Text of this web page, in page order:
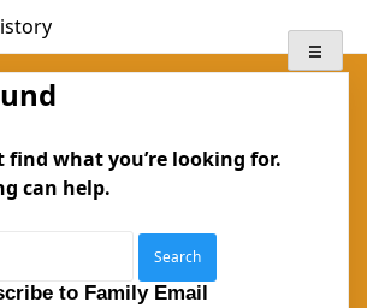
find what you’re looking for.
can help.
to Family Email